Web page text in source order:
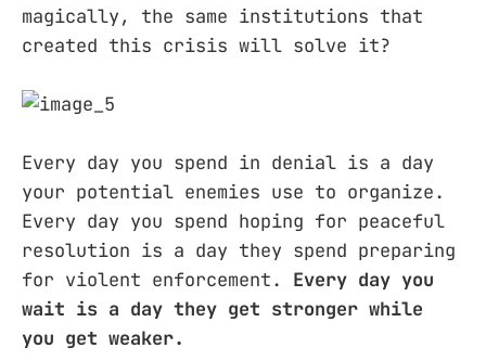
magically, the same institutions that
created this crisis will solve it?
Every day you spend in denial is a day
your potential enemies use to organize.
Every day you spend hoping for peaceful
resolution is a day they spend preparing
for violent enforcement. Every day you
wait is a day they get stronger while
you get weaker.